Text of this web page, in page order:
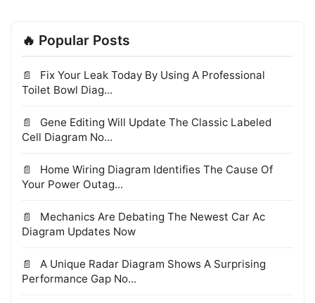
🔥 Popular Posts
Fix Your Leak Today By Using A Professional
Toilet Bowl Diag...
Gene Editing Will Update The Classic Labeled
Cell Diagram No...
Home Wiring Diagram Identifies The Cause Of
Your Power Outag...
Mechanics Are Debating The Newest Car Ac
Diagram Updates Now
A Unique Radar Diagram Shows A Surprising
Performance Gap No...